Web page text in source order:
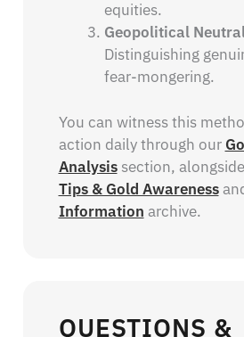
equities.
Geopolitical
Distinguishing
fear-mongering.
You can witness this
action daily through our
Analysissection, alongside
Tips & Gold Awareness
Information archive.
QUESTIONS &